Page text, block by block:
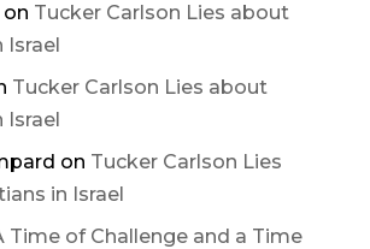
on Tucker Carlson Lies about
Israel
Tucker Carlson Lies about
Israel
on Tucker Carlson Lies
in Israel
Time of Challenge and a Time